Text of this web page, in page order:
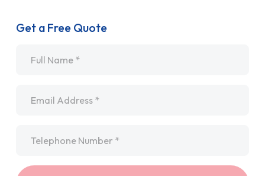
Get a Free Quote